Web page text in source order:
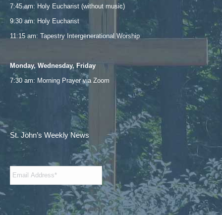
new
window
new
window
new
window
new
window
7:45 am: Holy Eucharist (without music)
9:30 am: Holy Eucharist
11:15 am: Tapestry Intergenerational Worship
Monday, Wednesday, Friday
7:30 am: Morning Prayer via Zoom
St. John’s Weekly News